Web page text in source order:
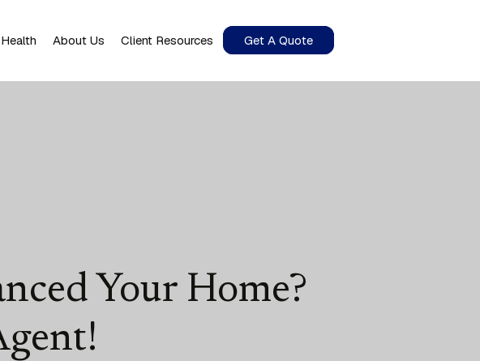
About Us Client Resources Get A Quote
Your Home?